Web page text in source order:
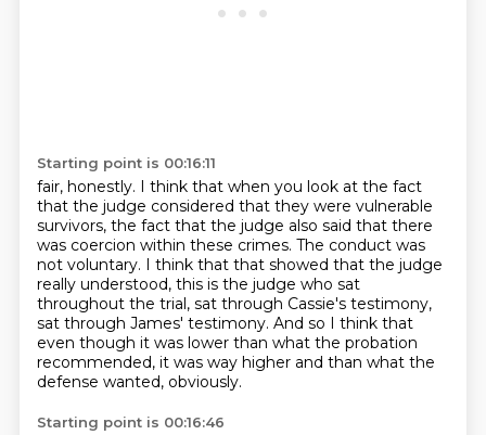
Starting point is 00:16:11
fair, honestly. I think that when you look at the fact
that the judge considered that they were vulnerable
survivors, the fact that the judge also said that there
was coercion within these crimes. The conduct was
not voluntary. I think that that showed that the judge
really understood, this is the judge who sat
throughout the trial, sat through Cassie's testimony,
sat through James' testimony. And so I think that
even though it was lower than what the probation
recommended, it was way higher and than what the
defense wanted, obviously.
Starting point is 00:16:46